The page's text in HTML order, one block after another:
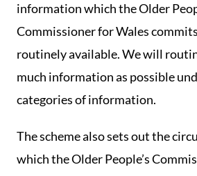
information which the Older
Commissioner for Wales
routinely available. We will
much information as possible
categories of information.
The scheme also sets out the
which the Older People’s